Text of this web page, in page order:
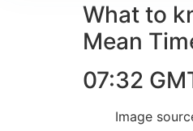
What to
Mean
07:32
Image